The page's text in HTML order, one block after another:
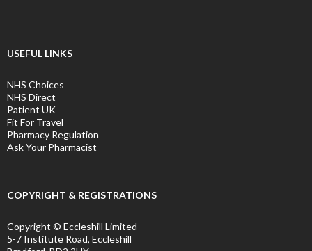
USEFUL LINKS
NHS Choices
NHS Direct
Patient UK
Fit For Travel
Pharmacy Regulation
Ask Your Pharmacist
COPYRIGHT & REGISTRATIONS
Copyright © Eccleshill Limited
5-7 Institute Road, Eccleshill